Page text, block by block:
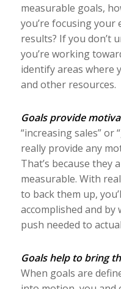
measurable goals,
you’re focusing your
results? If you don’t
you’re working
identify areas where
and other resources.
Goals provide
“increasing sales” or
really provide any
That’s because they
measurable. With
to back them up,
accomplished and by
push needed to
Goals help to bring
When goals are